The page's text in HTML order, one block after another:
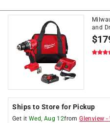
and
$
Ships to Store for Pickup
Get it Wed, Aug 12fromGlenview -